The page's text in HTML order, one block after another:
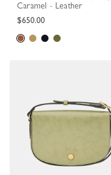
Caramel - Leather
$650.00